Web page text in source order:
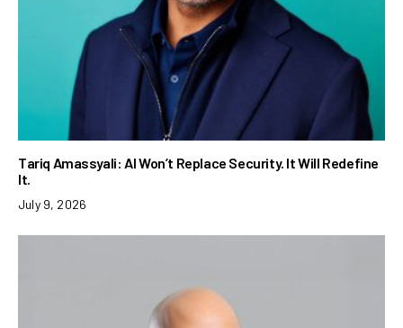
Tariq Amassyali: AI Won’t Replace Security. It Will Redefine
It.
July 9, 2026